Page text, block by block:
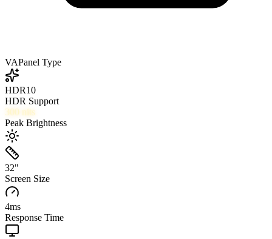
VAPanel Type
HDR10
HDR Support
300 nits
Peak Brightness
32"
Screen Size
4ms
Response Time